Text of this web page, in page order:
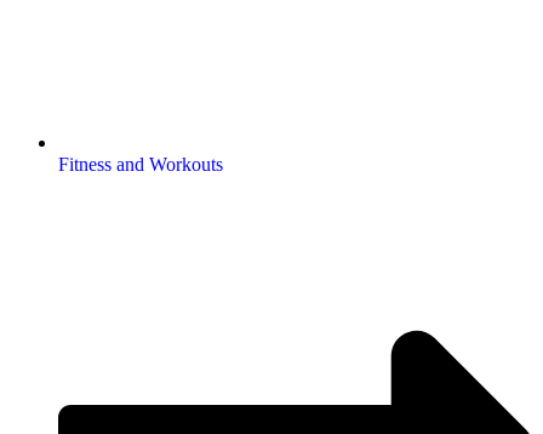
Fitness and Workouts